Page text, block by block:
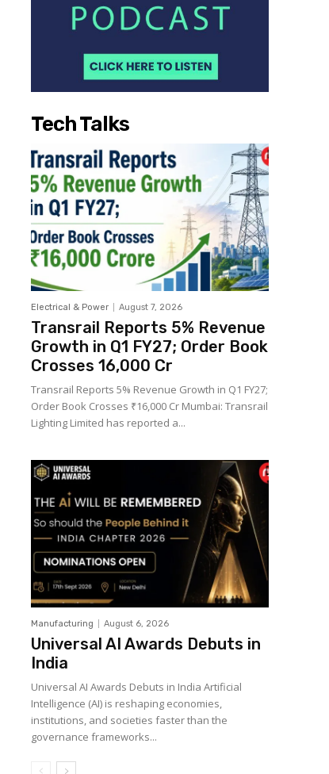
Tech Talks
Electrical & Power August 7, 2026
Transrail Reports 5% Revenue
Growth in Q1 FY27; Order Book
Crosses ₹16,000 Cr
Transrail Reports 5% Revenue Growth in Q1 FY27;
Order Book Crosses ₹16,000 Cr Mumbai: Transrail
Lighting Limited has reported a...
Manufacturing August 6, 2026
Universal AI Awards Debuts in
India
Universal AI Awards Debuts in India Artificial
Intelligence (AI) is reshaping economies,
institutions, and societies faster than the
governance frameworks...